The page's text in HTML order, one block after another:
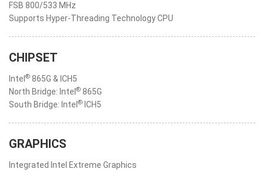
FSB 800/533 MHz
Supports Hyper-Threading Technology CPU
CHIPSET
Intel ® 865G & ICH5
North Bridge: Intel ® 865G
South Bridge: Intel ® ICH5
GRAPHICS
Integrated Intel Extreme Graphics